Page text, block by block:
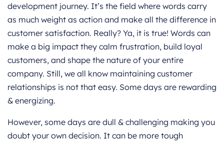
development journey. It’s the field where words carry
as much weight as action and make all the difference in
customer satisfaction. Really? Ya, it is true! Words can
make a big impact they calm frustration, build loyal
customers, and shape the nature of your entire
company. Still, we all know maintaining customer
relationships is not that easy. Some days are rewarding
& energizing.
However, some days are dull & challenging making you
doubt your own decision. It can be more tough